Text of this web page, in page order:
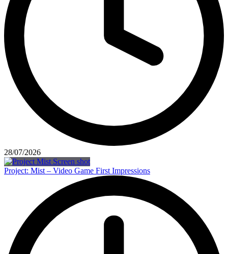
28/07/2026
Project: Mist – Video Game First Impressions